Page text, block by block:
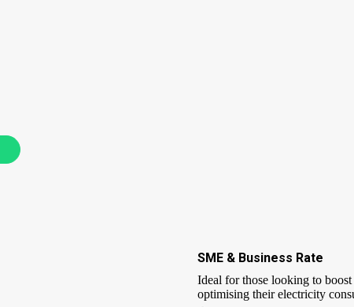
SME & Business Rate
Ideal for those looking to
optimising their electricity